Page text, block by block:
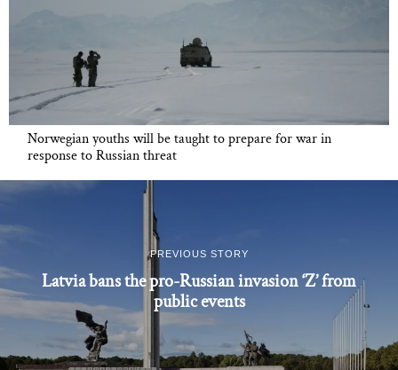
Norwegian youths will be taught to prepare for war in
response to Russian threat
PREVIOUS STORY
Latvia bans the pro-Russian invasion ‘Z’ from
public events